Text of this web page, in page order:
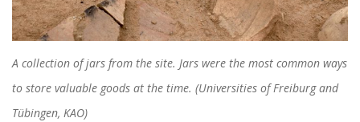
A collection of jars from the site. Jars were the most common ways
to store valuable goods at the time. (Universities of Freiburg and
Tübingen, KAO)